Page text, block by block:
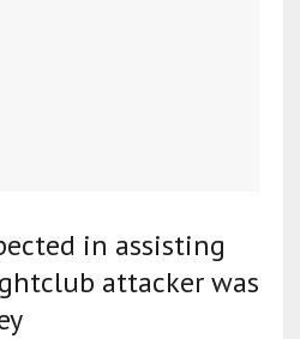
in assisting
attacker was